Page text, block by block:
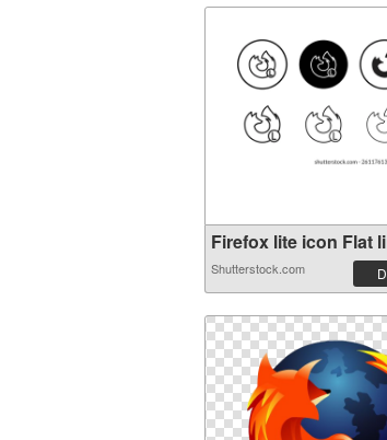
Firefox lite icon Flat
Shutterstock.com